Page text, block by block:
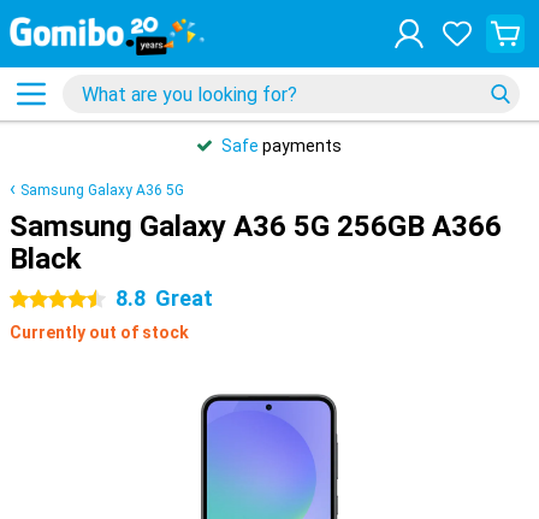
Safe payments
Samsung Galaxy A36 5G
Samsung Galaxy A36 5G 256GB A366
Black
4.5 stars 8.8 Great
Currently out of stock